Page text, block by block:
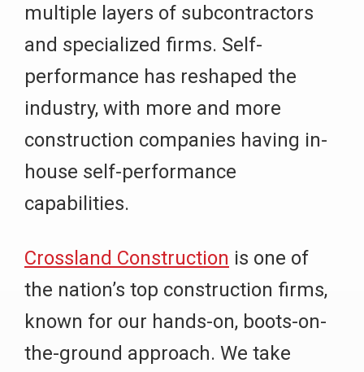
multiple layers of subcontractors
and specialized firms. Self-
performance has reshaped the
industry, with more and more
construction companies having in-
house self-performance
capabilities.
Crossland Construction is one of
the nation’s top construction firms,
known for our hands-on, boots-on-
the-ground approach. We take